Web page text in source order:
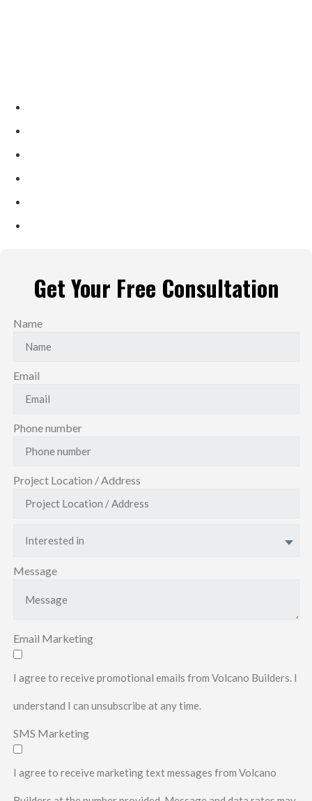
Get Your Free Consultation
Name
Email
Phone number
Project Location / Address
Interested in
Message
Email Marketing
I agree to receive promotional emails from Volcano Builders. I
understand I can unsubscribe at any time.
SMS Marketing
I agree to receive marketing text messages from Volcano